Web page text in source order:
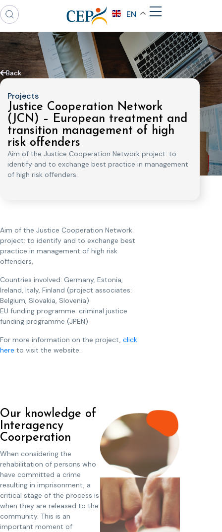
EN
Back
Projects
Justice Cooperation Network
(JCN) – European treatment and
transition management of high
risk offenders
Aim of the Justice Cooperation Network project: to
identify and to exchange best practice in management
of high risk offenders.
Aim of the Justice Cooperation Network
project: to identify and to exchange best
practice in management of high risk
offenders.
Countries involved: Germany, Estonia,
Ireland, Italy, Finland (project associates:
Belgium, Slovakia, Slovenia)
EU funding programme: criminal justice
funding programme (JPEN)
For more information on the project, click
here to visit the website.
Our knowledge of
Interagency
Coorperation
When considering the
rehabilitation of persons who
have committed a crime
resulting in imprisonment, a
critical stage of the process is
when they are released to the
community. This is an
important moment of